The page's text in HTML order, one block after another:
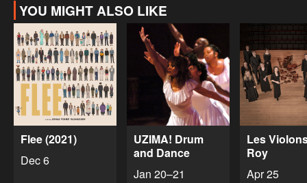
YOU MIGHT ALSO LIKE
Flee (2021)
Dec 6
UZIMA! Drum
and Dance
Jan 20–21
Les
Roy
Apr 25